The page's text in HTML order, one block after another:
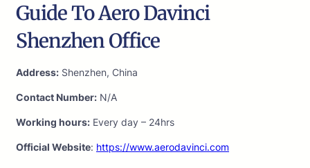
Guide To Aero Davinci
Shenzhen Office
Address: Shenzhen, China
Contact Number: N/A
Working hours: Every day – 24hrs
Official Website: https://www.aerodavinci.com